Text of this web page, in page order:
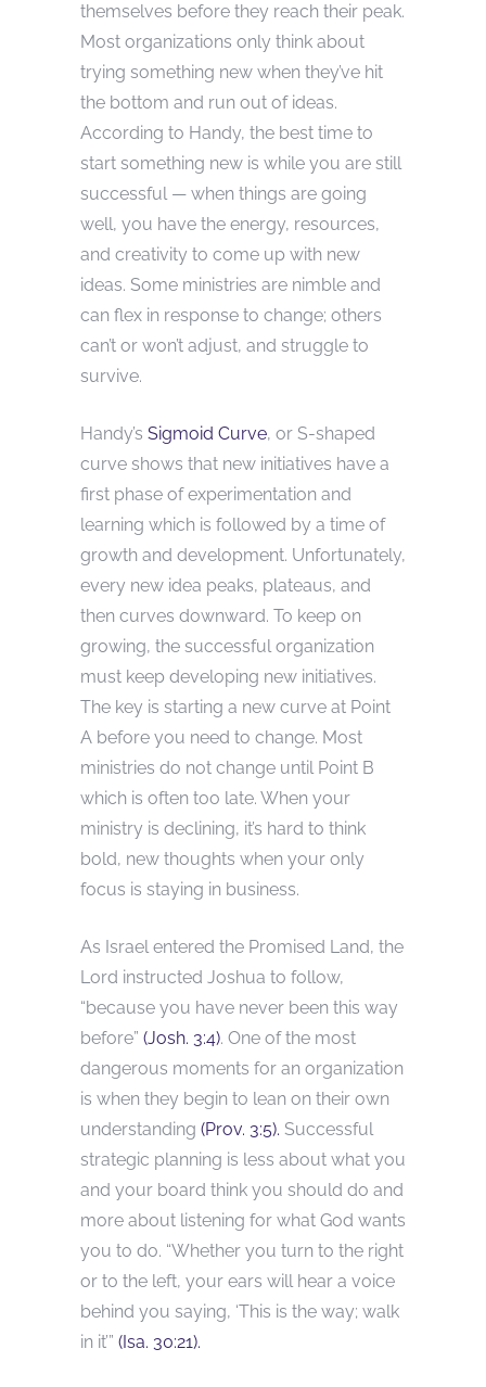
themselves before they reach their peak.
Most organizations only think about
trying something new when they’ve hit
the bottom and run out of ideas.
According to Handy, the best time to
start something new is while you are still
successful — when things are going
well, you have the energy, resources,
and creativity to come up with new
ideas. Some ministries are nimble and
can flex in response to change; others
can’t or won’t adjust, and struggle to
survive.
Handy’s Sigmoid Curve, or S-shaped
curve shows that new initiatives have a
first phase of experimentation and
learning which is followed by a time of
growth and development. Unfortunately,
every new idea peaks, plateaus, and
then curves downward. To keep on
growing, the successful organization
must keep developing new initiatives.
The key is starting a new curve at Point
A before you need to change. Most
ministries do not change until Point B
which is often too late. When your
ministry is declining, it’s hard to think
bold, new thoughts when your only
focus is staying in business.
As Israel entered the Promised Land, the
Lord instructed Joshua to follow,
“because you have never been this way
before” (Josh. 3:4). One of the most
dangerous moments for an organization
is when they begin to lean on their own
understanding (Prov. 3:5). Successful
strategic planning is less about what you
and your board think you should do and
more about listening for what God wants
you to do. “Whether you turn to the right
or to the left, your ears will hear a voice
behind you saying, ‘This is the way; walk
in it’” (Isa. 30:21).